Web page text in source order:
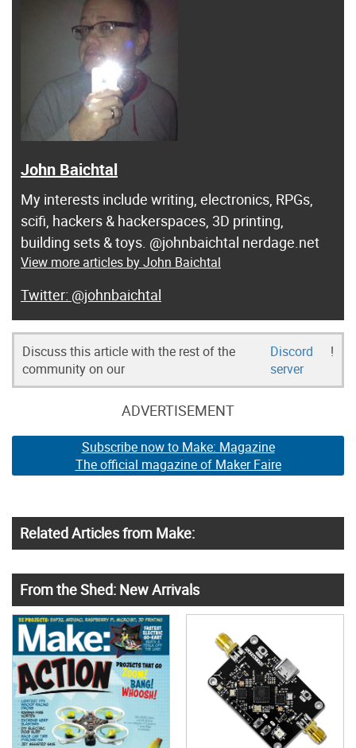
John Baichtal
My interests include writing, electronics, RPGs,
scifi, hackers & hackerspaces, 3D printing,
building sets & toys. @johnbaichtal nerdage.net
View more articles by John Baichtal
@johnbaichtal
Discuss this article with the rest of the
community on our
Discord
server
!
ADVERTISEMENT
Subscribe now to Make: Magazine
The official magazine of Maker Faire
Related Articles from Make:
From the Shed: New Arrivals